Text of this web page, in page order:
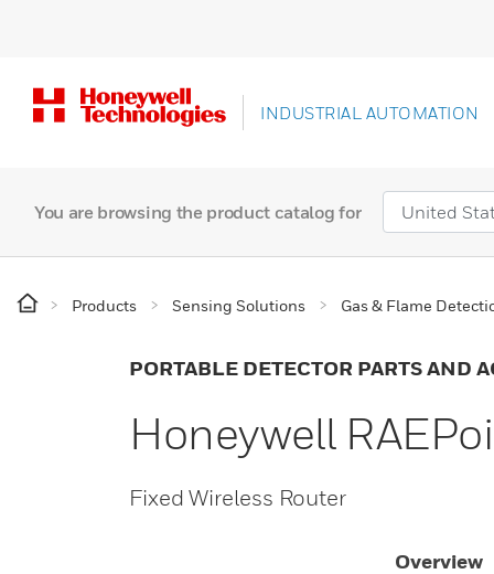
INDUSTRIAL AUTOMATION
You are browsing the product catalog for
Products Sensing Solutions Gas & Flame
PORTABLE DETECTOR PARTS AND
Honeywell
Fixed Wireless Router
Overview